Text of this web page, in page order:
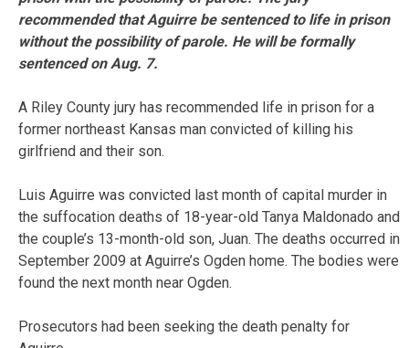
recommended that Aguirre be sentenced to life in prison
without the possibility of parole. He will be formally
sentenced on Aug. 7.
A Riley County jury has recommended life in prison for a
former northeast Kansas man convicted of killing his
girlfriend and their son.
Luis Aguirre was convicted last month of capital murder in
the suffocation deaths of 18-year-old Tanya Maldonado and
the couple’s 13-month-old son, Juan. The deaths occurred in
September 2009 at Aguirre’s Ogden home. The bodies were
found the next month near Ogden.
Prosecutors had been seeking the death penalty for